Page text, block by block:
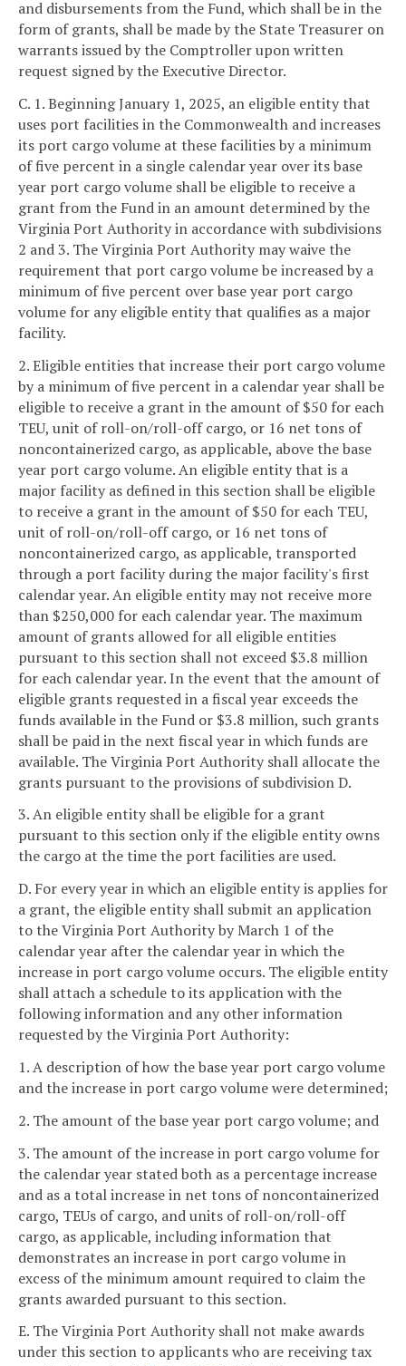
and disbursements from the Fund, which shall be in the
form of grants, shall be made by the State Treasurer on
warrants issued by the Comptroller upon written
request signed by the Executive Director.
C. 1. Beginning January 1, 2025, an eligible entity that
uses port facilities in the Commonwealth and increases
its port cargo volume at these facilities by a minimum
of five percent in a single calendar year over its base
year port cargo volume shall be eligible to receive a
grant from the Fund in an amount determined by the
Virginia Port Authority in accordance with subdivisions
2 and 3. The Virginia Port Authority may waive the
requirement that port cargo volume be increased by a
minimum of five percent over base year port cargo
volume for any eligible entity that qualifies as a major
facility.
2. Eligible entities that increase their port cargo volume
by a minimum of five percent in a calendar year shall be
eligible to receive a grant in the amount of $50 for each
TEU, unit of roll-on/roll-off cargo, or 16 net tons of
noncontainerized cargo, as applicable, above the base
year port cargo volume. An eligible entity that is a
major facility as defined in this section shall be eligible
to receive a grant in the amount of $50 for each TEU,
unit of roll-on/roll-off cargo, or 16 net tons of
noncontainerized cargo, as applicable, transported
through a port facility during the major facility's first
calendar year. An eligible entity may not receive more
than $250,000 for each calendar year. The maximum
amount of grants allowed for all eligible entities
pursuant to this section shall not exceed $3.8 million
for each calendar year. In the event that the amount of
eligible grants requested in a fiscal year exceeds the
funds available in the Fund or $3.8 million, such grants
shall be paid in the next fiscal year in which funds are
available. The Virginia Port Authority shall allocate the
grants pursuant to the provisions of subdivision D.
3. An eligible entity shall be eligible for a grant
pursuant to this section only if the eligible entity owns
the cargo at the time the port facilities are used.
D. For every year in which an eligible entity is applies for
a grant, the eligible entity shall submit an application
to the Virginia Port Authority by March 1 of the
calendar year after the calendar year in which the
increase in port cargo volume occurs. The eligible entity
shall attach a schedule to its application with the
following information and any other information
requested by the Virginia Port Authority:
1. A description of how the base year port cargo volume
and the increase in port cargo volume were determined;
2. The amount of the base year port cargo volume; and
3. The amount of the increase in port cargo volume for
the calendar year stated both as a percentage increase
and as a total increase in net tons of noncontainerized
cargo, TEUs of cargo, and units of roll-on/roll-off
cargo, as applicable, including information that
demonstrates an increase in port cargo volume in
excess of the minimum amount required to claim the
grants awarded pursuant to this section.
E. The Virginia Port Authority shall not make awards
under this section to applicants who are receiving tax